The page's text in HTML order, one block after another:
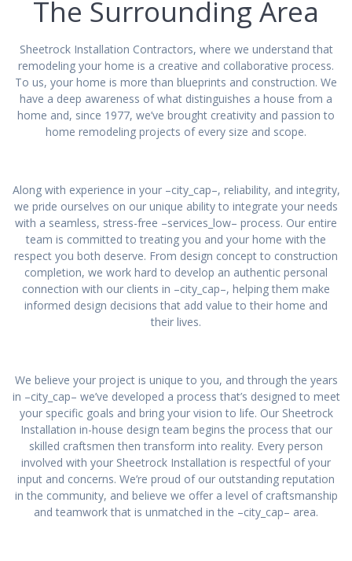
The Surrounding Area
Sheetrock Installation Contractors, where we understand that
remodeling your home is a creative and collaborative process.
To us, your home is more than blueprints and construction. We
have a deep awareness of what distinguishes a house from a
home and, since 1977, we’ve brought creativity and passion to
home remodeling projects of every size and scope.
Along with experience in your –city_cap–, reliability, and integrity,
we pride ourselves on our unique ability to integrate your needs
with a seamless, stress-free –services_low– process. Our entire
team is committed to treating you and your home with the
respect you both deserve. From design concept to construction
completion, we work hard to develop an authentic personal
connection with our clients in –city_cap–, helping them make
informed design decisions that add value to their home and
their lives.
We believe your project is unique to you, and through the years
in –city_cap– we’ve developed a process that’s designed to meet
your specific goals and bring your vision to life. Our Sheetrock
Installation in-house design team begins the process that our
skilled craftsmen then transform into reality. Every person
involved with your Sheetrock Installation is respectful of your
input and concerns. We’re proud of our outstanding reputation
in the community, and believe we offer a level of craftsmanship
and teamwork that is unmatched in the –city_cap– area.